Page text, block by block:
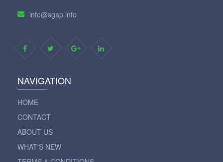
info@sgap.info
NAVIGATION
HOME
CONTACT
ABOUT US
WHAT'S NEW